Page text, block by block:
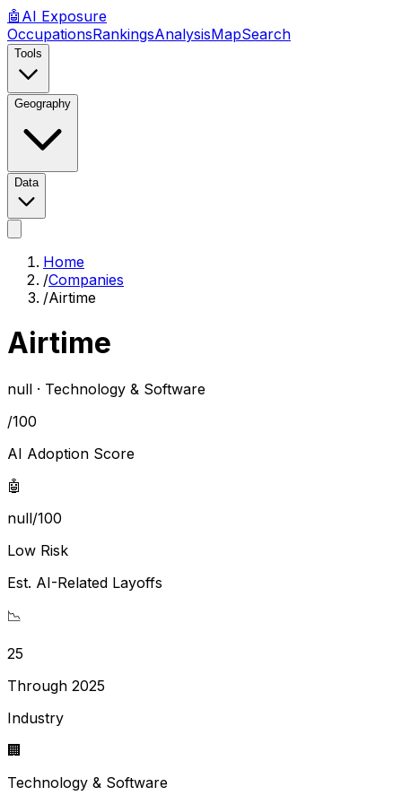
🤖 AI Exposure
OccupationsRankingsAnalysisMapSearch
Tools
Geography
Data
Home
/Companies
/Airtime
Airtime
null · Technology & Software
/100
AI Adoption Score
🤖
null/100
Low Risk
Est. AI-Related Layoffs
📉
25
Through 2025
Industry
🏢
Technology & Software